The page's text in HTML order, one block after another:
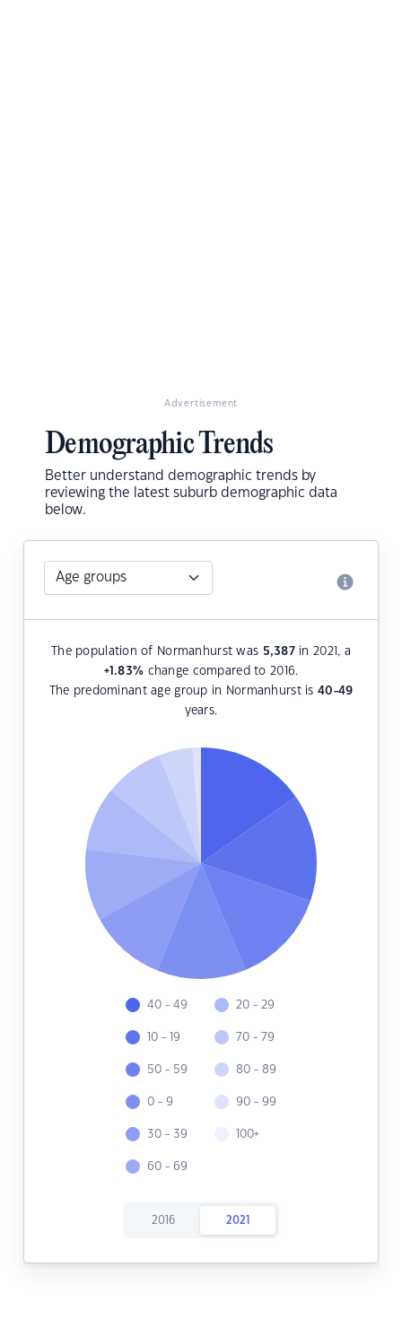
Advertisement
Demographic Trends
Better understand demographic trends by
reviewing the latest suburb demographic data
below.
The population of Normanhurst was 5,387in 2021, a
+1.83% change compared to 2016.
The predominant age group in Normanhurst is 40-49
years.
40 - 49
10 - 19
50 - 59
0 - 9
30 - 39
60 - 69
20 - 29
70 - 79
80 - 89
90 - 99
100+
2016 2021